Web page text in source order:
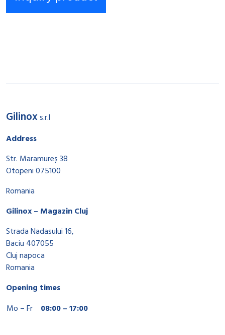
Gilinoxs.r.l
Address
Str. Maramureș 38
Otopeni 075100
Romania
Gilinox – Magazin Cluj
Strada Nadasului 16,
Baciu 407055
Cluj napoca
Romania
Opening times
Mo – Fr
08:00 – 17:00